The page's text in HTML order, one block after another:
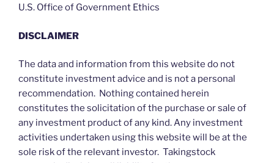
U.S. Office of Government Ethics
DISCLAIMER
The data and information from this website do not
constitute investment advice and is not a personal
recommendation. Nothing contained herein
constitutes the solicitation of the purchase or sale of
any investment product of any kind. Any investment
activities undertaken using this website will be at the
sole risk of the relevant investor. Takingstock